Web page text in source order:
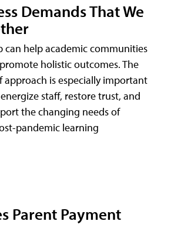
Demands That We
can help academic communities
holistic outcomes. The
is especially important
staff, restore trust, and
the changing needs of
pandemic learning
Parent Payment